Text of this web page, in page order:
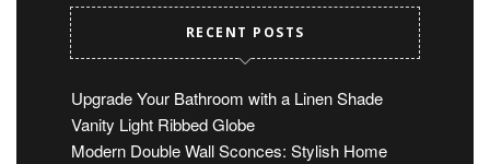
RECENT POSTS
Upgrade Your Bathroom with a Linen Shade
Vanity Light Ribbed Globe
Modern Double Wall Sconces: Stylish Home